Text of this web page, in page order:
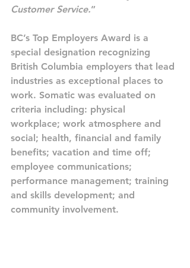
Customer Service.”
BC’s Top Employers Award is a
special designation recognizing
British Columbia employers that lead
industries as exceptional places to
work. Somatic was evaluated on
criteria including: physical
workplace; work atmosphere and
social; health, financial and family
benefits; vacation and time off;
employee communications;
performance management; training
and skills development; and
community involvement.